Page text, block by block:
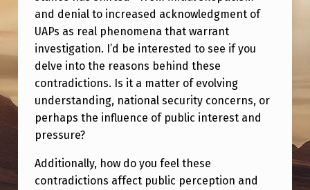
G
O
V
E
R
N
M
E
and denial to increased acknowledgment of
UAPs as real phenomena that warrant
investigation. I’d be interested to see if you
delve into the reasons behind these
contradictions. Is it a matter of evolving
understanding, national security concerns, or
perhaps the influence of public interest and
pressure?
Additionally, how do you feel these
contradictions affect public perception and